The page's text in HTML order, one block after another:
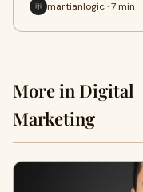
martianlogic · 7 min
More in Digital
Marketing